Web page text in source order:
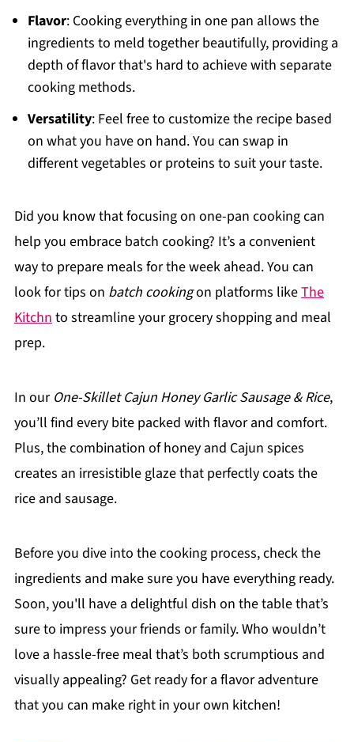
Flavor: Cooking everything in one pan allows the
ingredients to meld together beautifully, providing a
depth of flavor that's hard to achieve with separate
cooking methods.
Versatility: Feel free to customize the recipe based
on what you have on hand. You can swap in
different vegetables or proteins to suit your taste.
Did you know that focusing on one-pan cooking can
help you embrace batch cooking? It’s a convenient
way to prepare meals for the week ahead. You can
look for tips on batch cookingon platforms likeThe
Kitchnto streamline your grocery shopping and meal
prep.
In our One-Skillet Cajun Honey Garlic Sausage & Rice,
you’ll find every bite packed with flavor and comfort.
Plus, the combination of honey and Cajun spices
creates an irresistible glaze that perfectly coats the
rice and sausage.
Before you dive into the cooking process, check the
ingredients and make sure you have everything ready.
Soon, you'll have a delightful dish on the table that’s
sure to impress your friends or family. Who wouldn’t
love a hassle-free meal that’s both scrumptious and
visually appealing? Get ready for a flavor adventure
that you can make right in your own kitchen!